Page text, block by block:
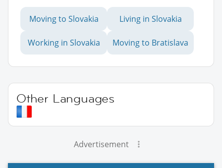
Moving to Slovakia Living in Slovakia
Working in Slovakia Moving to Bratislava
Other Languages
Advertisement